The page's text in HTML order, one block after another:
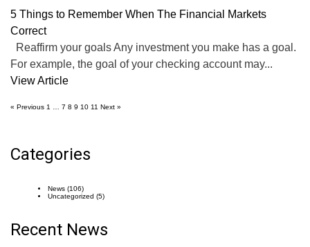
5 Things to Remember When The Financial Markets
Correct
Reaffirm your goals Any investment you make has a goal.
For example, the goal of your checking account may...
View Article
« Previous 1 7 8 9 10 11 Next »
Categories
News (106)
Uncategorized (5)
Recent News